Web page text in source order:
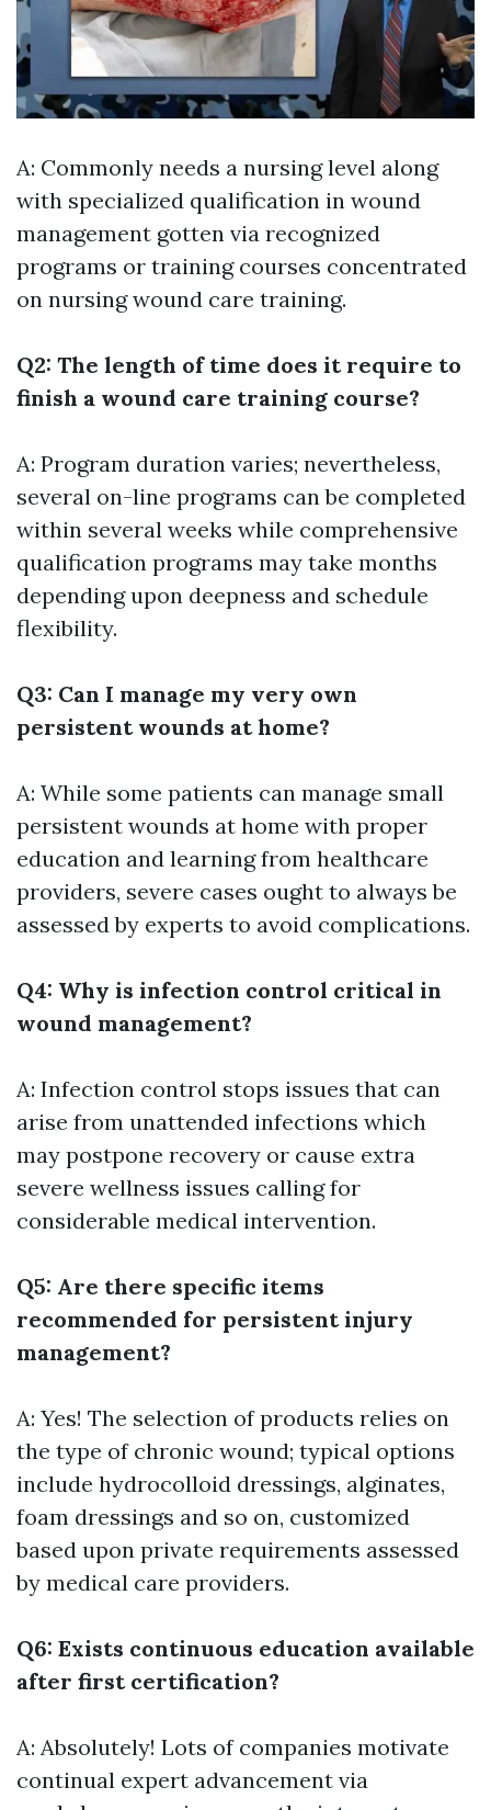
A: Commonly needs a nursing level along
with specialized qualification in wound
management gotten via recognized
programs or training courses concentrated
on nursing wound care training.
Q2: The length of time does it require to
finish a wound care training course?
A: Program duration varies; nevertheless,
several on-line programs can be completed
within several weeks while comprehensive
qualification programs may take months
depending upon deepness and schedule
flexibility.
Q3: Can I manage my very own
persistent wounds at home?
A: While some patients can manage small
persistent wounds at home with proper
education and learning from healthcare
providers, severe cases ought to always be
assessed by experts to avoid complications.
Q4: Why is infection control critical in
wound management?
A: Infection control stops issues that can
arise from unattended infections which
may postpone recovery or cause extra
severe wellness issues calling for
considerable medical intervention.
Q5: Are there specific items
recommended for persistent injury
management?
A: Yes! The selection of products relies on
the type of chronic wound; typical options
include hydrocolloid dressings, alginates,
foam dressings and so on, customized
based upon private requirements assessed
by medical care providers.
Q6: Exists continuous education available
after first certification?
A: Absolutely! Lots of companies motivate
continual expert advancement via